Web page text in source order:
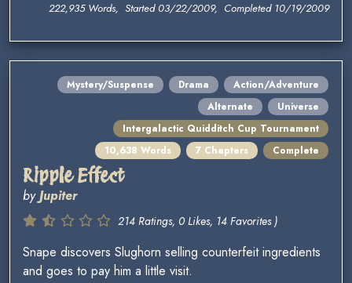
222,935 Words, Started 03/22/2009, Completed 10/19/2009
Mystery/Suspense Drama
Action/Adventure
Alternate
Universe
Intergalactic Quidditch Cup Tournament
10,638 Words
7 Chapters Complete
Ripple Effect
byJupiter
214 Ratings, 0 Likes, 14 Favorites )
Snape discovers Slughorn selling counterfeit ingredients
and goes to pay him a little visit.